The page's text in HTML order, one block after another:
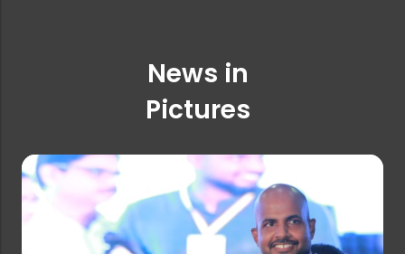
Extension of Last Date for Online R...
Ph.D. Admission Rank list (Statisti...
Farook College invites applications...
News in
Pictures